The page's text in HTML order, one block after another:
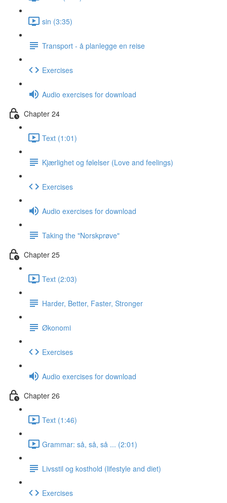
sin (3:35)
Transport - å planlegge en reise
Exercises
Audio exercises for download
Chapter 24
Text (1:01)
Kjærlighet og følelser (Love and feelings)
Exercises
Audio exercises for download
Taking the "Norskprøve"
Chapter 25
Text (2:03)
Harder, Better, Faster, Stronger
Økonomi
Exercises
Audio exercises for download
Chapter 26
Text (1:46)
Grammar: så, så, så ... (2:01)
Livsstil og kosthold (lifestyle and diet)
Exercises